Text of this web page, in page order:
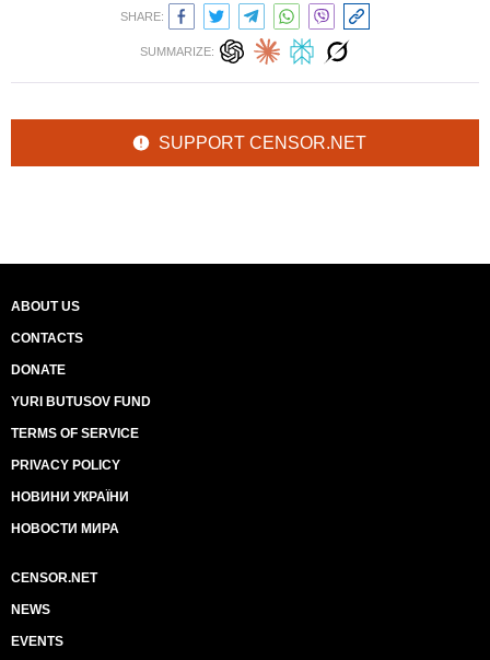
SHARE:
SUMMARIZE:
SUPPORT CENSOR.NET
ABOUT US
CONTACTS
DONATE
YURI BUTUSOV FUND
TERMS OF SERVICE
PRIVACY POLICY
НОВИНИ УКРАЇНИ
НОВОСТИ МИРА
CENSOR.NET
NEWS
EVENTS